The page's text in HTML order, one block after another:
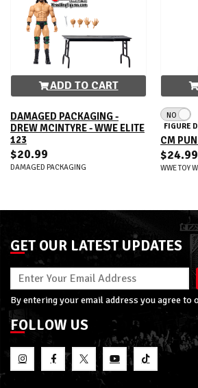
ADD TO CART
DAMAGED PACKAGING -
DREW MCINTYRE - WWE ELITE
123
$20.99
DAMAGED PACKAGING
NO
FIGURE
CM
$24.99
WWE TOY
GET OUR LATEST UPDATES
By entering your email address you agree to
FOLLOW US